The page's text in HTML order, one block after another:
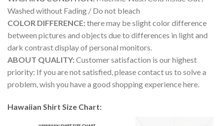
Washed without Fading / Do not bleach
COLOR DIFFERENCE:there may be slight color difference
between pictures and objects due to differences in light and
dark contrast display of personal monitors.
ABOUT QUALITY:Customer satisfaction is our highest
priority: If you are not satisfied, please contact us to solve a
problem, wish you have a good shopping experience here.
Hawaiian Shirt Size Chart: